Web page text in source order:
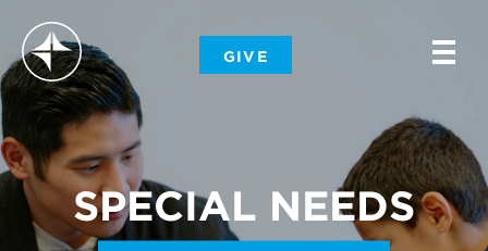
GIVE -
-
SPECIAL NEEDS